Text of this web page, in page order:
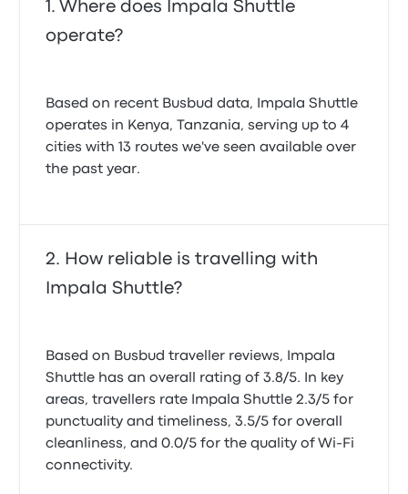
Where does Impala Shuttle
operate?
Based on recent Busbud data, Impala Shuttle
operates in Kenya, Tanzania, serving up to 4
cities with 13 routes we've seen available over
the past year.
How reliable is travelling with
Impala Shuttle?
Based on Busbud traveller reviews, Impala
Shuttle has an overall rating of 3.8/5. In key
areas, travellers rate Impala Shuttle 2.3/5 for
punctuality and timeliness, 3.5/5 for overall
cleanliness, and 0.0/5 for the quality of Wi-Fi
connectivity.